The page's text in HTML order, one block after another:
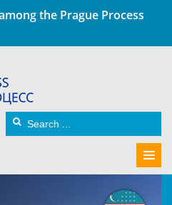
the Prague Process